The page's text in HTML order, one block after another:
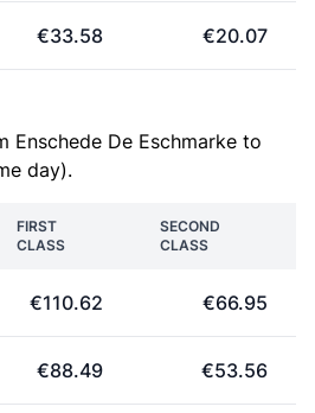
€33.58 €20.07
Enschede De Eschmarke to
day).
FIRST
CLASS
SECOND
CLASS
€110.62 €66.95
€88.49 €53.56